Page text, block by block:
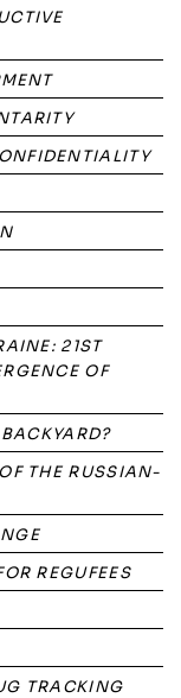
21ST
OF
THE RUSSIAN-
REGUFEES
TRACKING